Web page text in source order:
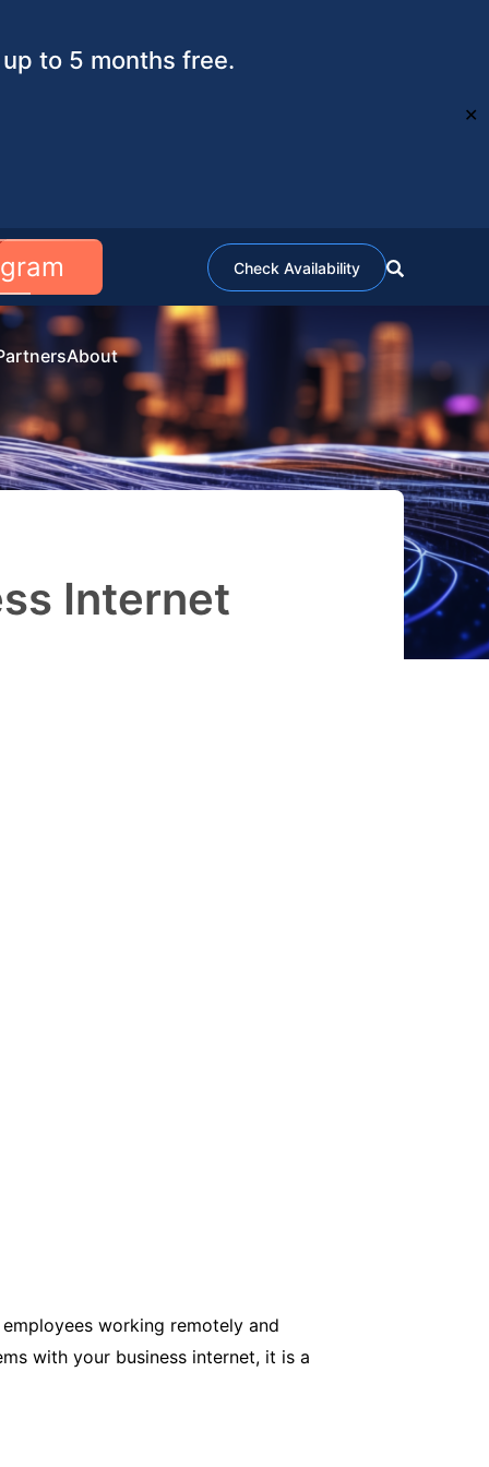
to 5 months free.
✕
Check Availability
About
Internet
working remotely and
with your business internet, it is a